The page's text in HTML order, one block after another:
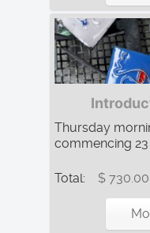
Thursday
commencing 23
Total: $ 730.00